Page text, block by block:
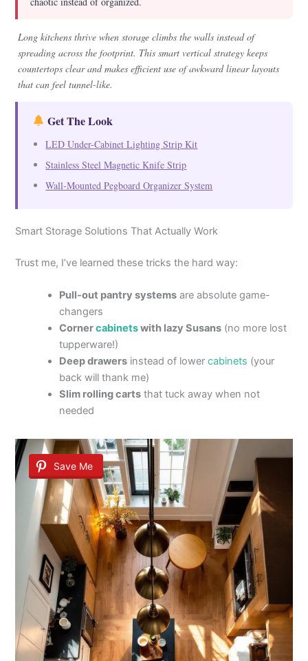
Long kitchens thrive when storage climbs the walls instead of
spreading across the footprint. This smart vertical strategy keeps
countertops clear and makes efficient use of awkward linear layouts
that can feel tunnel-like.
Get The Look
LED Under-Cabinet Lighting Strip Kit
Stainless Steel Magnetic Knife Strip
Wall-Mounted Pegboard Organizer System
Smart Storage Solutions That Actually Work
Trust me, I’ve learned these tricks the hard way:
Pull-out pantry systems are absolute game-
changers
Cornercabinetswith lazy Susans (no more lost
tupperware!)
Deep drawers instead of lowercabinets (your
back will thank me)
Slim rolling carts that tuck away when not
needed
Save Me